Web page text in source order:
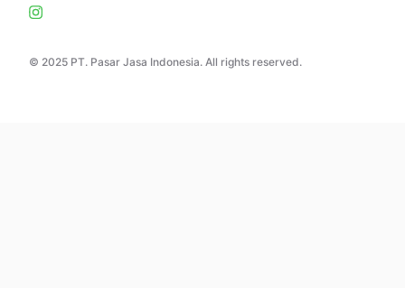
© 2025 PT. Pasar Jasa Indonesia. All rights reserved.